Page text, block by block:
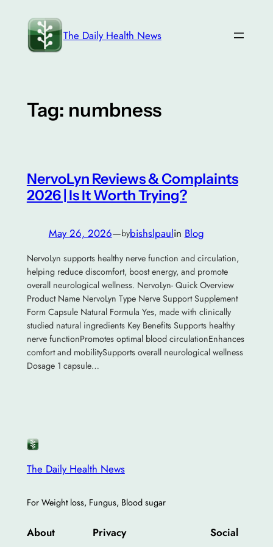
content
The Daily Health News
Tag: numbness
NervoLyn Reviews & Complaints
2026 | Is It Worth Trying?
May 26, 2026—bybishslpaulin Blog
NervoLyn supports healthy nerve function and circulation,
helping reduce discomfort, boost energy, and promote
overall neurological wellness. NervoLyn- Quick Overview
Product Name NervoLyn Type Nerve Support Supplement
Form Capsule Natural Formula Yes, made with clinically
studied natural ingredients Key Benefits Supports healthy
nerve functionPromotes optimal blood circulationEnhances
comfort and mobilitySupports overall neurological wellness
Dosage 1 capsule…
The Daily Health News
For Weight loss, Fungus, Blood sugar
About Privacy Social